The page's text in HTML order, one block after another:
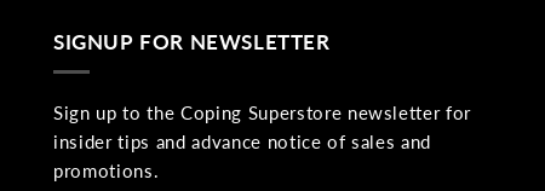
SIGNUP FOR NEWSLETTER
Sign up to the Coping Superstore newsletter for
insider tips and advance notice of sales and
promotions.